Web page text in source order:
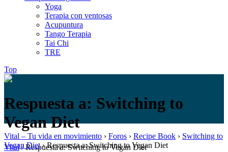
Yoga
Terapia con ventosas
Acupuntura
Tango Terapia
Tai Chi
TRE
Top
Respuesta a: Switching to
Vegan Diet
Vital/Respuesta a: Switching to Vegan Diet
Vital – Tu vida en movimiento › Foros › Recipe Book › Switching to
Vegan Diet › Respuesta a: Switching to Vegan Diet